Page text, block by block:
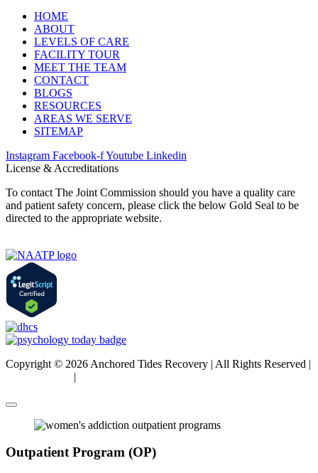
HOME
ABOUT
LEVELS OF CARE
FACILITY TOUR
MEET THE TEAM
CONTACT
BLOGS
RESOURCES
AREAS WE SERVE
SITEMAP
Instagram Facebook-fYoutube Linkedin
License & Accreditations
To contact The Joint Commission should you have a quality care
and patient safety concern, please click the below Gold Seal to be
directed to the appropriate website.
Copyright © 2026 Anchored Tides Recovery | All Rights Reserved |
|
Outpatient Program (OP)